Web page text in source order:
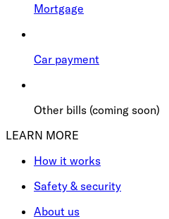
Mortgage
Car payment
Other bills (coming soon)
LEARN MORE
How it works
Safety & security
About us